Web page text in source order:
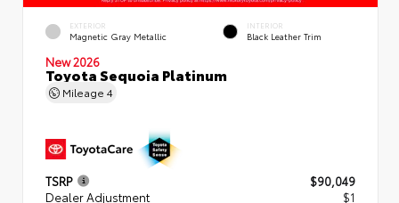
EXTERIOR
Magnetic Gray Metallic
INTERIOR
Black Leather Trim
New 2026
Toyota Sequoia Platinum
Mileage 4
TSRP
$90,049
Dealer Adjustment
$1